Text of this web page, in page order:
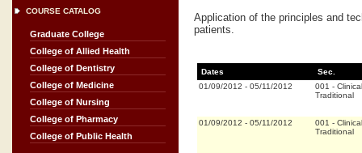
COURSE CATALOG
Graduate College
College of Allied Health
College of Dentistry
College of Medicine
College of Nursing
College of Pharmacy
College of Public Health
Application of the principles and
patients.
Dates
Sec.
01/09/2012 - 05/11/2012 001 - Clinical
Traditional
01/09/2012 - 05/11/2012 001 - Clinical
Traditional